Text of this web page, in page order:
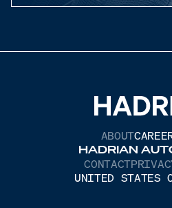
ABOUT
HADRIAN
CONTACT
UNITED STATES